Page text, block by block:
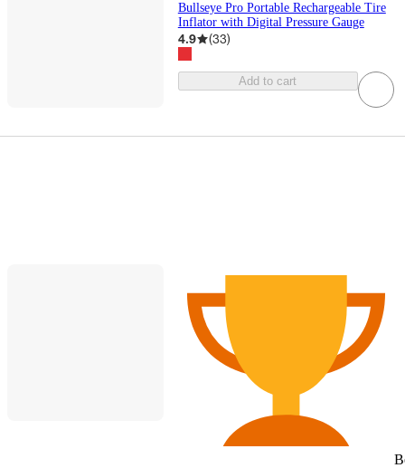
Bullseye Pro Portable Rechargeable Tire
Inflator with Digital Pressure Gauge
4.9 (33)
Add to cart